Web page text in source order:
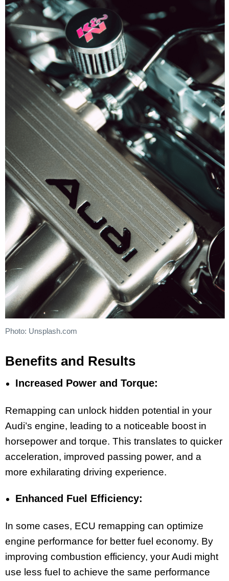
Photo: Unsplash.com
Benefits and Results
Increased Power and Torque:
Remapping can unlock hidden potential in your
Audi’s engine, leading to a noticeable boost in
horsepower and torque. This translates to quicker
acceleration, improved passing power, and a
more exhilarating driving experience.
Enhanced Fuel Efficiency:
In some cases, ECU remapping can optimize
engine performance for better fuel economy. By
improving combustion efficiency, your Audi might
use less fuel to achieve the same performance